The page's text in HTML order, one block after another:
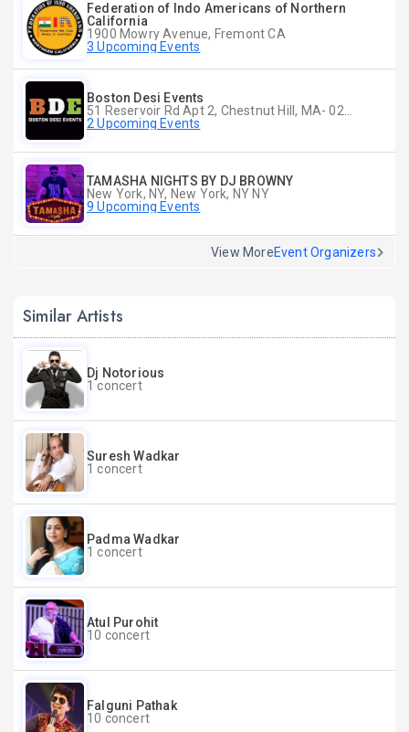
Federation of Indo Americans of Northern
California
1900 Mowry Avenue, Fremont CA
3 Upcoming Events
Boston Desi Events
2 Upcoming Events
TAMASHA NIGHTS BY DJ BROWNY
New York, NY, New York, NY NY
9 Upcoming Events
View MoreEvent Organizers
Similar Artists
Dj Notorious
1 concert
Suresh Wadkar
1 concert
Padma Wadkar
1 concert
Atul Purohit
10 concert
Falguni Pathak
10 concert